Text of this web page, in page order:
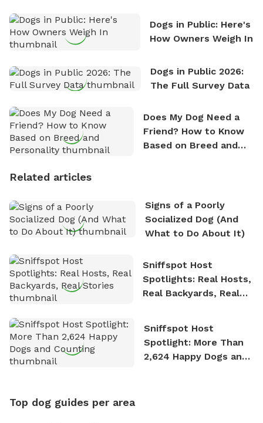
Dogs in Public: Here's
How Owners Weigh In
Dogs in Public 2026:
The Full Survey Data
Does My Dog Need a
Friend? How to Know
Based on Breed and
Related articles
Signs of a Poorly
Socialized Dog (And
What to Do About It)
Sniffspot Host
Spotlights: Real Hosts,
Real Backyards, Real
Sniffspot Host
Spotlight: More Than
2,624 Happy Dogs and
Top dog guides per area